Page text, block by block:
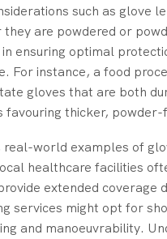
such as glove
they are powdered or
ensuring optimal
For instance, a food
gloves that are both
favouring thicker,
real-world examples of
healthcare facilities
extended coverage
services might opt for
and manoeuvrability.